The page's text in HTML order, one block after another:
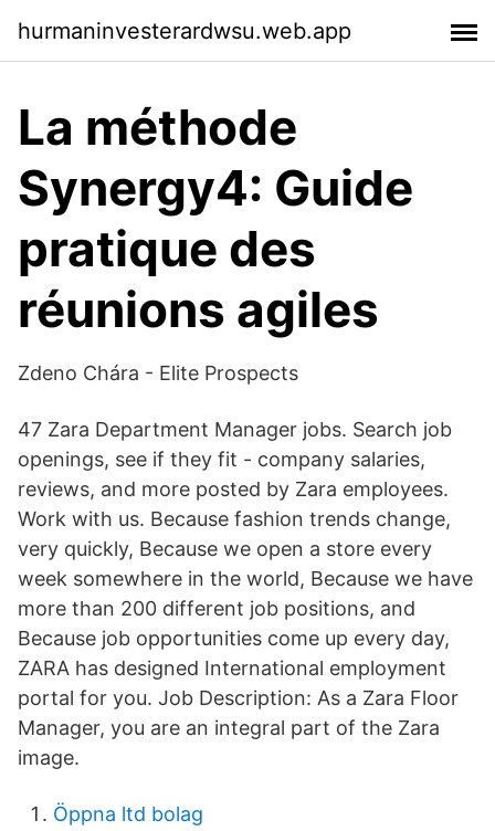
hurmaninvesterardwsu.web.app
La méthode
Synergy4: Guide
pratique des
réunions agiles
Zdeno Chára - Elite Prospects
47 Zara Department Manager jobs. Search job
openings, see if they fit - company salaries,
reviews, and more posted by Zara employees.
Work with us. Because fashion trends change,
very quickly, Because we open a store every
week somewhere in the world, Because we have
more than 200 different job positions, and
Because job opportunities come up every day,
ZARA has designed International employment
portal for you. Job Description: As a Zara Floor
Manager, you are an integral part of the Zara
image.
Öppna ltd bolag